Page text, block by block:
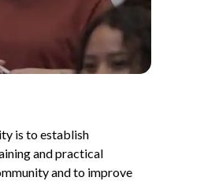
is to establish
and practical
and to improve